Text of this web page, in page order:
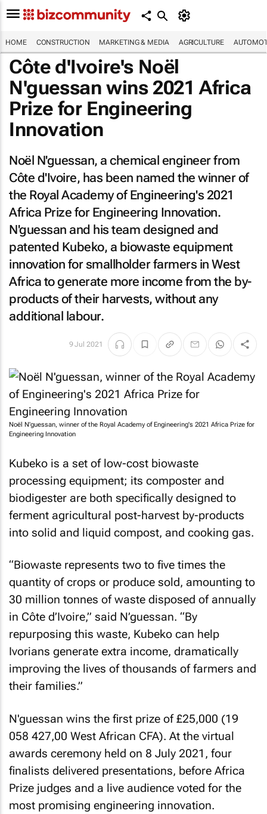
HOME CONSTRUCTION MARKETING & MEDIA AGRICULTURE
Côte d'Ivoire's Noël
N'guessan wins 2021 Africa
Prize for Engineering
Innovation
Noël N'guessan, a chemical engineer from
Côte d'Ivoire, has been named the winner of
the Royal Academy of Engineering's 2021
Africa Prize for Engineering Innovation.
N'guessan and his team designed and
patented Kubeko, a biowaste equipment
innovation for smallholder farmers in West
Africa to generate more income from the by-
products of their harvests, without any
additional labour.
9 Jul 2021
Noël N'guessan, winner of the Royal Academy of Engineering's 2021 Africa Prize for
Engineering Innovation
Kubeko is a set of low-cost biowaste
processing equipment; its composter and
biodigester are both specifically designed to
ferment agricultural post-harvest by-products
into solid and liquid compost, and cooking gas.
“Biowaste represents two to five times the
quantity of crops or produce sold, amounting to
30 million tonnes of waste disposed of annually
in Côte d’Ivoire,” said N’guessan. “By
repurposing this waste, Kubeko can help
Ivorians generate extra income, dramatically
improving the lives of thousands of farmers and
their families.”
N'guessan wins the first prize of £25,000 (19
058 427,00 West African CFA). At the virtual
awards ceremony held on 8 July 2021, four
finalists delivered presentations, before Africa
Prize judges and a live audience voted for the
most promising engineering innovation.